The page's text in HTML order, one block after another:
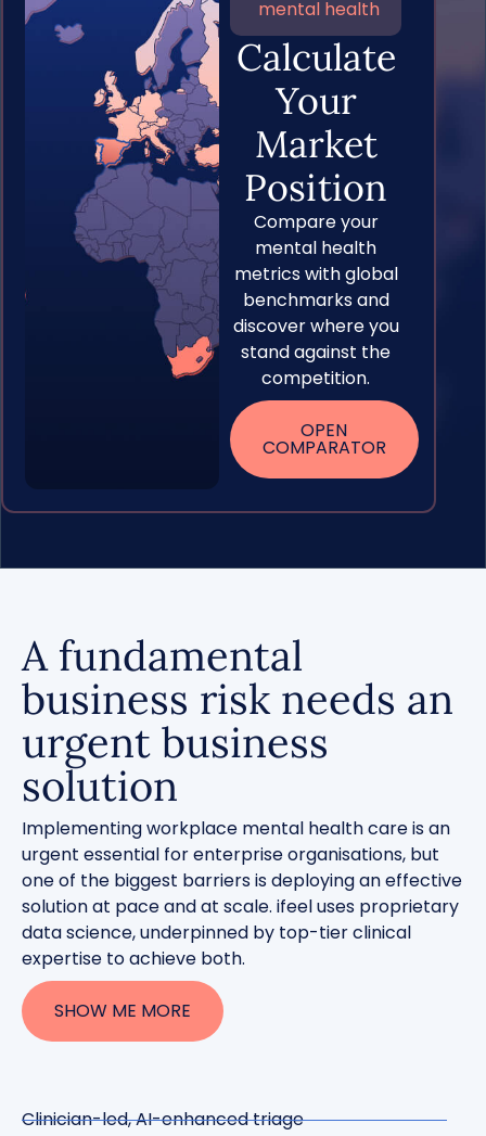
mental health
Calculate
Your
Market
Position
Compare your
mental health
metrics with global
benchmarks and
discover where you
stand against the
competition.
OPEN
COMPARATOR
A fundamental
business risk needs an
urgent business
solution
Implementing workplace mental health care is an
urgent essential for enterprise organisations, but
one of the biggest barriers is deploying an effective
solution at pace and at scale. ifeel uses proprietary
data science, underpinned by top-tier clinical
expertise to achieve both.
SHOW ME MORE
Clinician-led, AI-enhanced triage